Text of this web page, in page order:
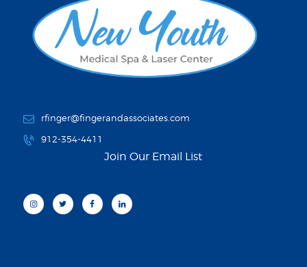
rfinger@fingerandassociates.com
912-354-4411
Join Our Email List